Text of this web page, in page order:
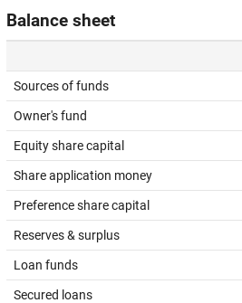
Balance sheet
Sources of funds
Owner's fund
Equity share capital
Share application money
Preference share capital
Reserves & surplus
Loan funds
Secured loans